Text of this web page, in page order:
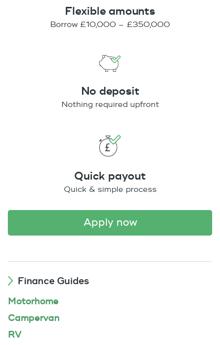
Flexible amounts
Borrow £10,000 – £350,000
No deposit
Nothing required upfront
Quick payout
Quick & simple process
apply now
Finance Guides
Motorhome
Campervan
RV